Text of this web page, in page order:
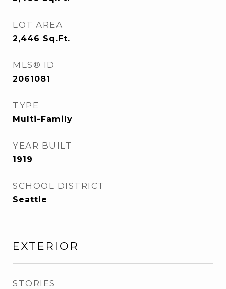
LOT AREA
2,446 Sq.Ft.
MLS® ID
2061081
TYPE
Multi-Family
YEAR BUILT
1919
SCHOOL DISTRICT
Seattle
EXTERIOR
STORIES